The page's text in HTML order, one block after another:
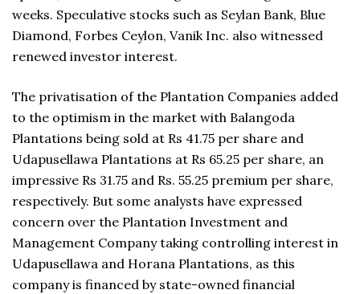
weeks. Speculative stocks such as Seylan Bank, Blue
Diamond, Forbes Ceylon, Vanik Inc. also witnessed
renewed investor interest.
The privatisation of the Plantation Companies added
to the optimism in the market with Balangoda
Plantations being sold at Rs 41.75 per share and
Udapusellawa Plantations at Rs 65.25 per share, an
impressive Rs 31.75 and Rs. 55.25 premium per share,
respectively. But some analysts have expressed
concern over the Plantation Investment and
Management Company taking controlling interest in
Udapusellawa and Horana Plantations, as this
company is financed by state-owned financial